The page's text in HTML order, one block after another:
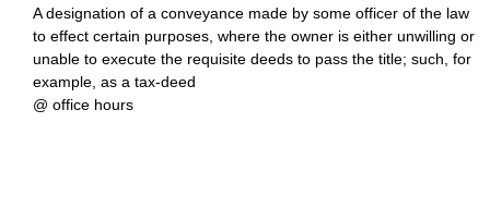
A designation of a conveyance made by some officer of the law
to effect certain purposes, where the owner is either unwilling or
unable to execute the requisite deeds to pass the title; such, for
example, as a tax-deed
@ office hours